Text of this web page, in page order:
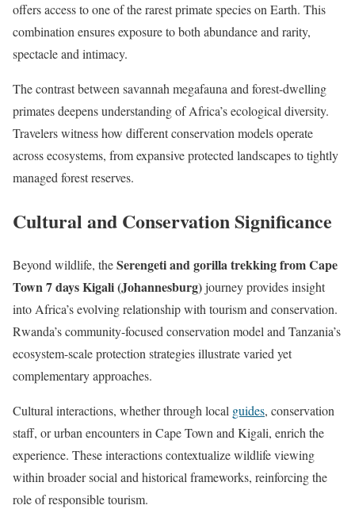
offers access to one of the rarest primate species on Earth. This
combination ensures exposure to both abundance and rarity,
spectacle and intimacy.
The contrast between savannah megafauna and forest-dwelling
primates deepens understanding of Africa’s ecological diversity.
Travelers witness how different conservation models operate
across ecosystems, from expansive protected landscapes to tightly
managed forest reserves.
Cultural and Conservation Significance
Beyond wildlife, theSerengeti and gorilla trekking from Cape
Town 7 days Kigali (Johannesburg)journey provides insight
into Africa’s evolving relationship with tourism and conservation.
Rwanda’s community-focused conservation model and Tanzania’s
ecosystem-scale protection strategies illustrate varied yet
complementary approaches.
Cultural interactions, whether through local guides, conservation
staff, or urban encounters in Cape Town and Kigali, enrich the
experience. These interactions contextualize wildlife viewing
within broader social and historical frameworks, reinforcing the
role of responsible tourism.